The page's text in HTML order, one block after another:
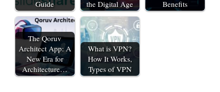
Guide
the Digital Age
Benefits
The Qoruv
Architect App: A
New Era for
Architecture…
What is VPN?
How It Works,
Types of VPN